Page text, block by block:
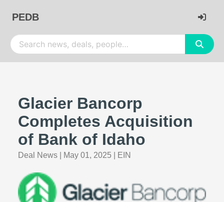
PEDB
Glacier Bancorp
Completes Acquisition
of Bank of Idaho
Deal News May 01, 2025 EIN